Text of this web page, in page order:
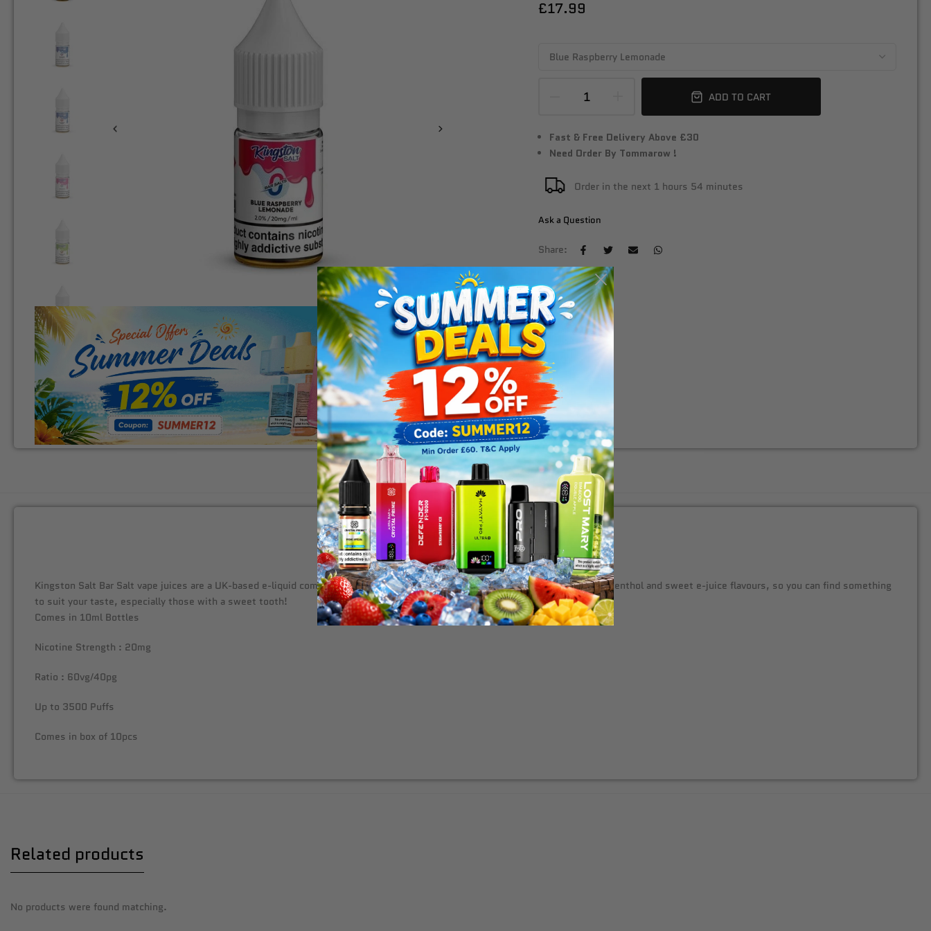
Click to enlarge
£17.99
ADD TO CART
Fast & Free Delivery Above £30
Need Order By Tommarow !
Order in the next 1 hours 54 minutes
Ask a Question
Share:
Description Additional Information
Kingston Salt Bar Salt vape juices are a UK-based e-liquid company, the salt nicotine line features a mixture of fruits, cooling menthol and sweet e-juice flavours, so you can find something
to suit your taste, especially those with a sweet tooth!
Comes in 10ml Bottles
Nicotine Strength : 20mg
Ratio : 60vg/40pg
Up to 3500 Puffs
Comes in box of 10pcs
Related products
No products were found matching.